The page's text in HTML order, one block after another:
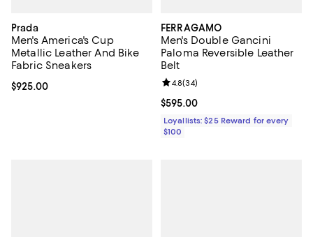
Prada
Men's America's Cup
Metallic Leather And Bike
Fabric Sneakers
Current price $925.00; ;
$925.00
FERRAGAMO
Men's Double Gancini
Paloma Reversible Leather
Belt
Current price $595.00; ;
$595.00
Review rating: 4.8 out of 5; 34
4.8(34)
Loyallists: $25 Reward for every
$100